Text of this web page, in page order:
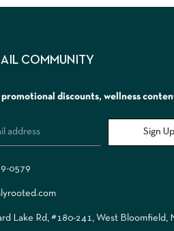
COMMUNITY
discounts, wellness
Sign Up
0579
Lake Rd, #180-241, West Bloomfield,